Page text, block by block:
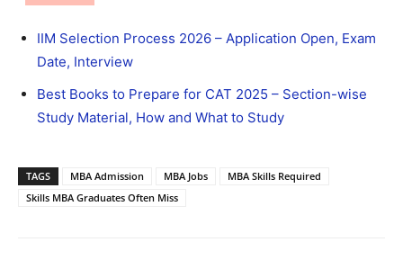
IIM Selection Process 2026 – Application Open, Exam
Date, Interview
Best Books to Prepare for CAT 2025 – Section-wise
Study Material, How and What to Study
TAGS MBA Admission MBA Jobs
MBA Skills Required
Skills MBA Graduates Often Miss